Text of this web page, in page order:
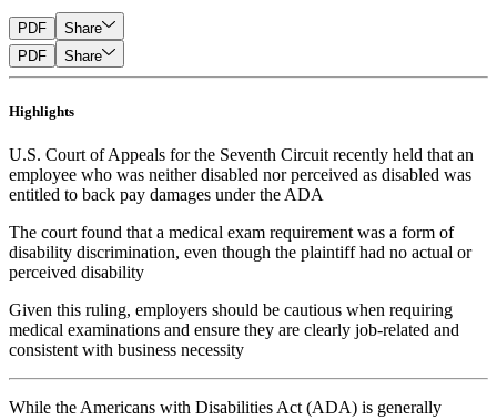
PDF
Share
PDF
Share
Highlights
U.S. Court of Appeals for the Seventh Circuit recently held that an
employee who was neither disabled nor perceived as disabled was
entitled to back pay damages under the ADA
The court found that a medical exam requirement was a form of
disability discrimination, even though the plaintiff had no actual or
perceived disability
Given this ruling, employers should be cautious when requiring
medical examinations and ensure they are clearly job-related and
consistent with business necessity
While the Americans with Disabilities Act (ADA) is generally